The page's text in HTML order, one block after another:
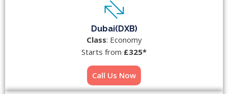
Dubai(DXB)
Class: Economy
Starts from £325*
Call Us Now